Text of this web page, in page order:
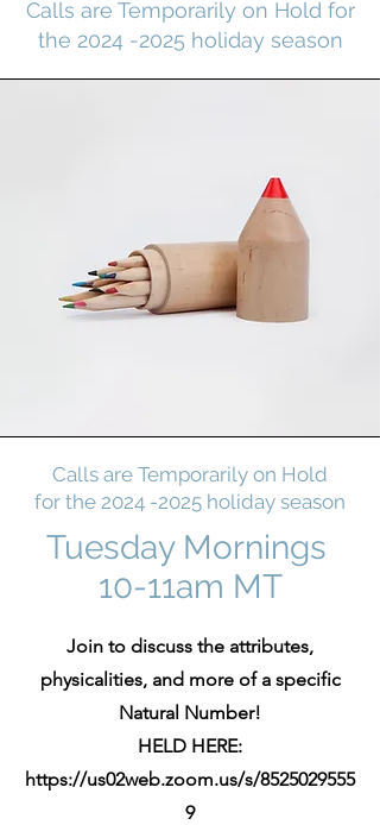
Calls are Temporarily on Hold for
the 2024 -2025 holiday season
Calls are Temporarily on Hold
for the 2024 -2025 holiday season
Tuesday Mornings
10-11am MT
Join to discuss the attributes,
physicalities, and more of a specific
Natural Number!
HELD HERE:
https://us02web.zoom.us/s/8525029555
9